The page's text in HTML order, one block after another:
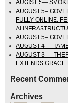
AUGIST 5—
AUGUST 5–
FULLY ONLINE.
AI
AUGUST 5–
AUGUST 4 —
AUGUST 3 —
EXTENDS GRACE
Recent
Archives